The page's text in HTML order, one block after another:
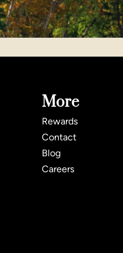
More
Rewards
Contact
Blog
Careers